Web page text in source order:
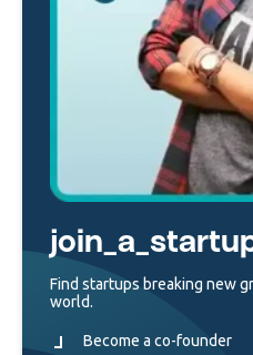
Find startups breaking new
world.
Become a co-founder